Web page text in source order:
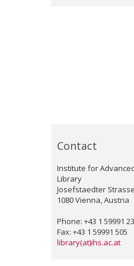
Contact
Institute for
Library
Josefstaedter
1080 Vienna, Austria
Phone: +43 1 59991
Fax: +43 1 59991 505
library(at)ihs.ac.at